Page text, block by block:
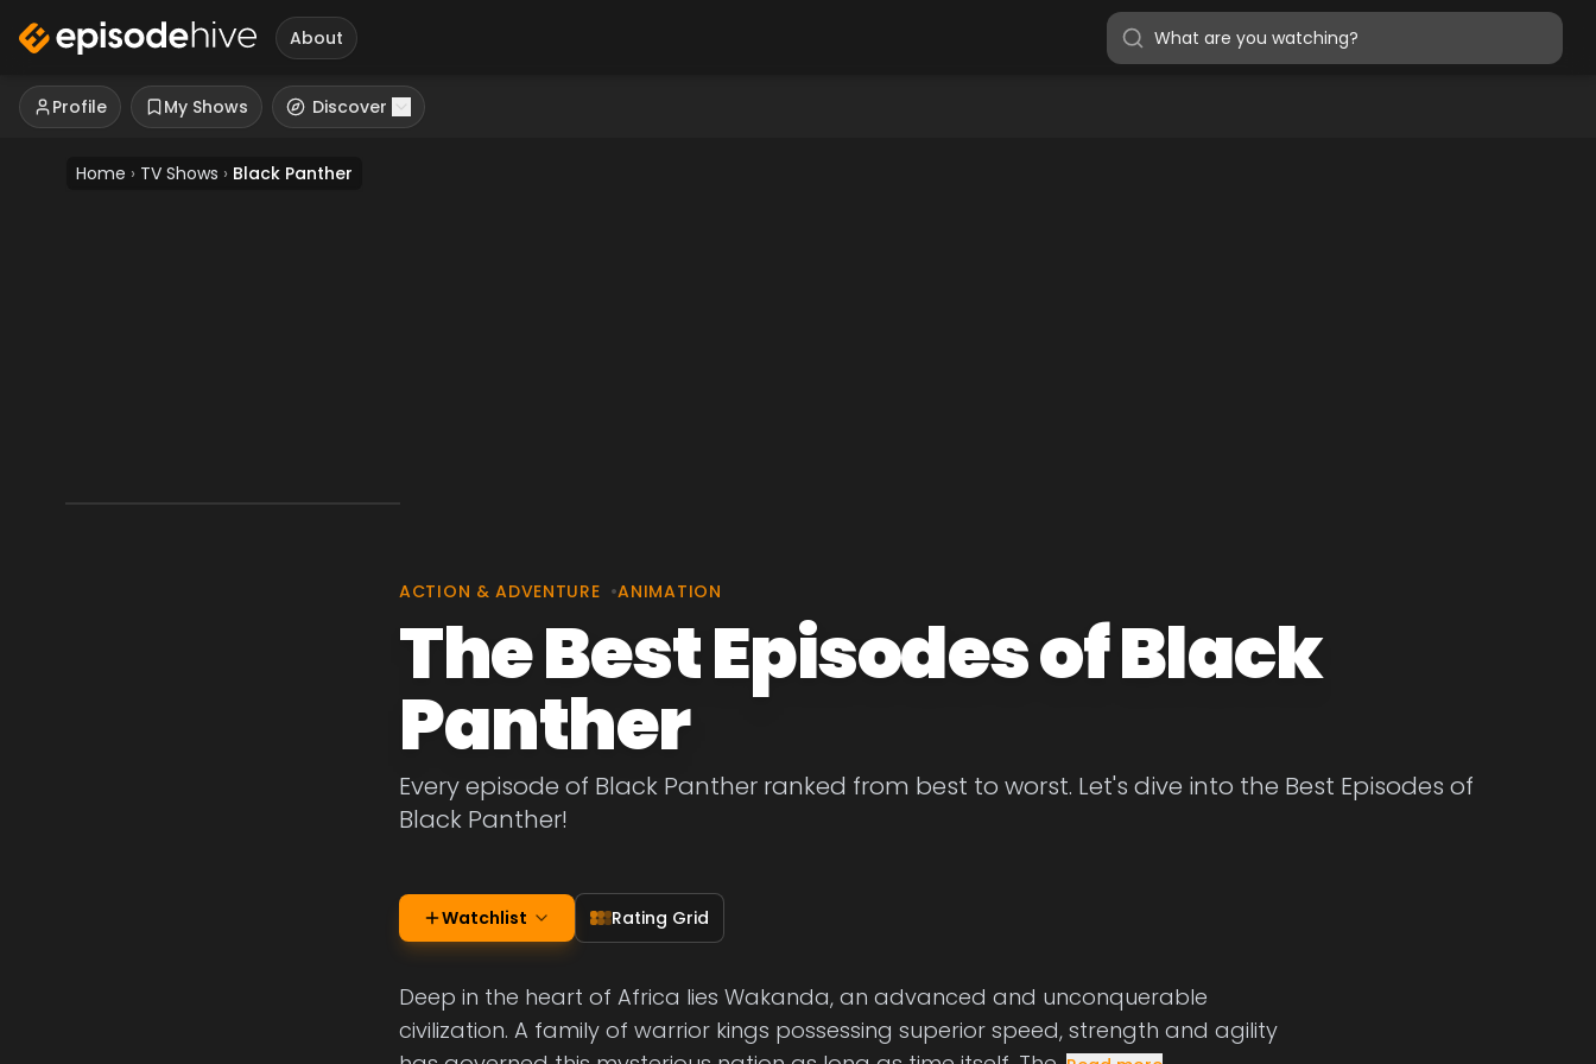
About
Profile My Shows Discover
Home › TV Shows › Black Panther
ACTION & ADVENTURE •ANIMATION
The Best Episodes of Black
Panther
Every episode of Black Panther ranked from best to worst. Let's dive into the Best Episodes of
Black Panther!
Watchlist Rating Grid
Deep in the heart of Africa lies Wakanda, an advanced and unconquerable
civilization. A family of warrior kings possessing superior speed, strength and agility